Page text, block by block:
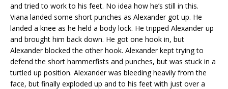
and tried to work to his feet. No idea how he’s still in this.
Viana landed some short punches as Alexander got up. He
landed a knee as he held a body lock. He tripped Alexander up
and brought him back down. He got one hook in, but
Alexander blocked the other hook. Alexander kept trying to
defend the short hammerfists and punches, but was stuck in a
turtled up position. Alexander was bleeding heavily from the
face, but finally exploded up and to his feet with just over a